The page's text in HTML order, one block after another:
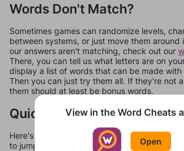
Words Don't Match?
Sometimes games can randomize levels,
between systems, or just move them around
our answers aren't matching, check out our
There, you can tell us what letters are on
display a list of words that can be made with
Then you can just try them all. If they're not
them should at least be bonus words.
Quick Links
Here's some quick links to a few other
to jump around more than 1 level at a time.
View in the Word Cheats
Open